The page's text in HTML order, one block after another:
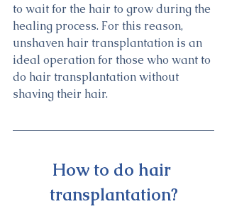
to wait for the hair to grow during the
healing process. For this reason,
unshaven hair transplantation is an
ideal operation for those who want to
do hair transplantation without
shaving their hair.
How to do hair
transplantation?